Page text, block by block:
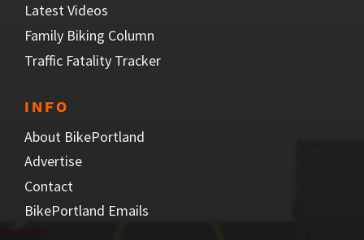
Latest Videos
Family Biking Column
Traffic Fatality Tracker
INFO
About BikePortland
Advertise
Contact
BikePortland Emails